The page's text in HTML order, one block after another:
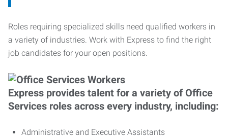
Roles requiring specialized skills need qualified workers in
a variety of industries. Work with Express to find the right
job candidates for your open positions.
Express provides talent for a variety of Office
Services roles across every industry, including:
Administrative and Executive Assistants